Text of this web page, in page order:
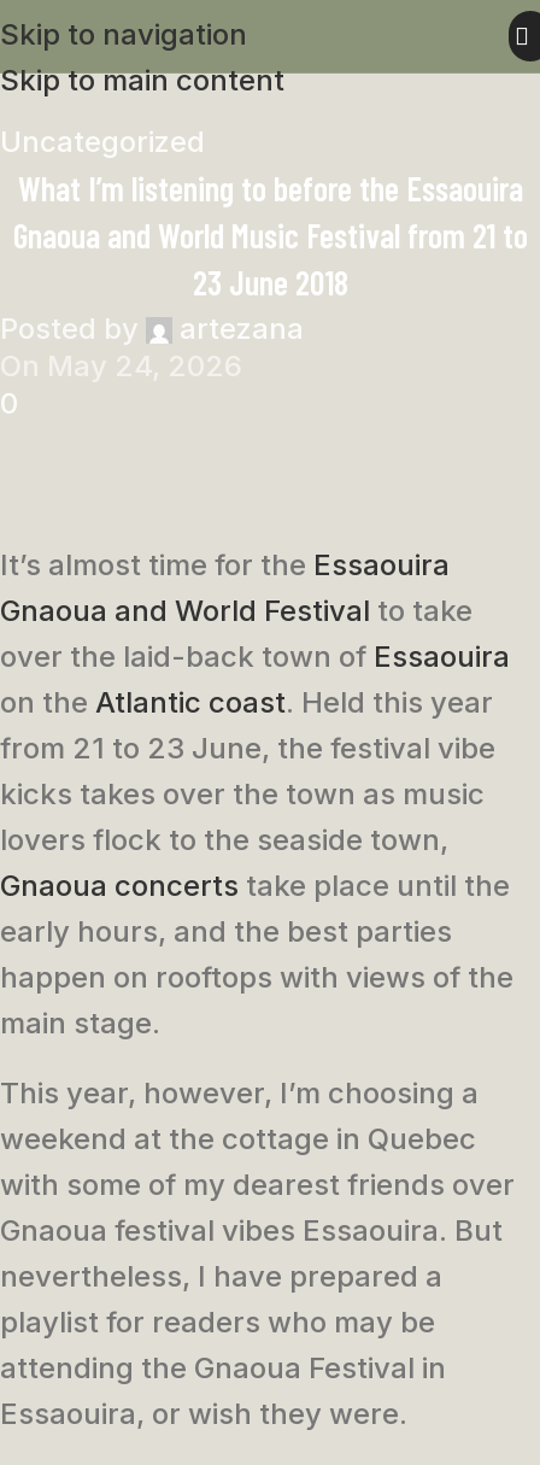
Skip to navigation
Skip to main content
Uncategorized
What I’m listening to before the Essaouira
Gnaoua and World Music Festival from 21 to
23 June 2018
Posted by
artezana
On May 24, 2026
0
It’s almost time for the Essaouira
Gnaoua and World Festival to take
over the laid-back town of Essaouira
on the Atlantic coast. Held this year
from 21 to 23 June, the festival vibe
kicks takes over the town as music
lovers flock to the seaside town,
Gnaoua concerts take place until the
early hours, and the best parties
happen on rooftops with views of the
main stage.
This year, however, I’m choosing a
weekend at the cottage in Quebec
with some of my dearest friends over
Gnaoua festival vibes Essaouira. But
nevertheless, I have prepared a
playlist for readers who may be
attending the Gnaoua Festival in
Essaouira, or wish they were.